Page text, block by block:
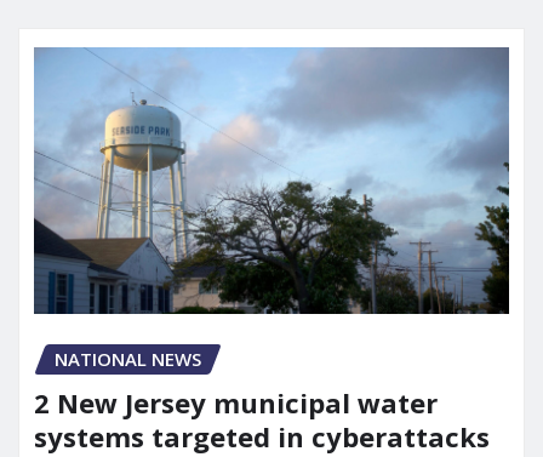
NATIONAL NEWS
2 New Jersey municipal water
systems targeted in cyberattacks